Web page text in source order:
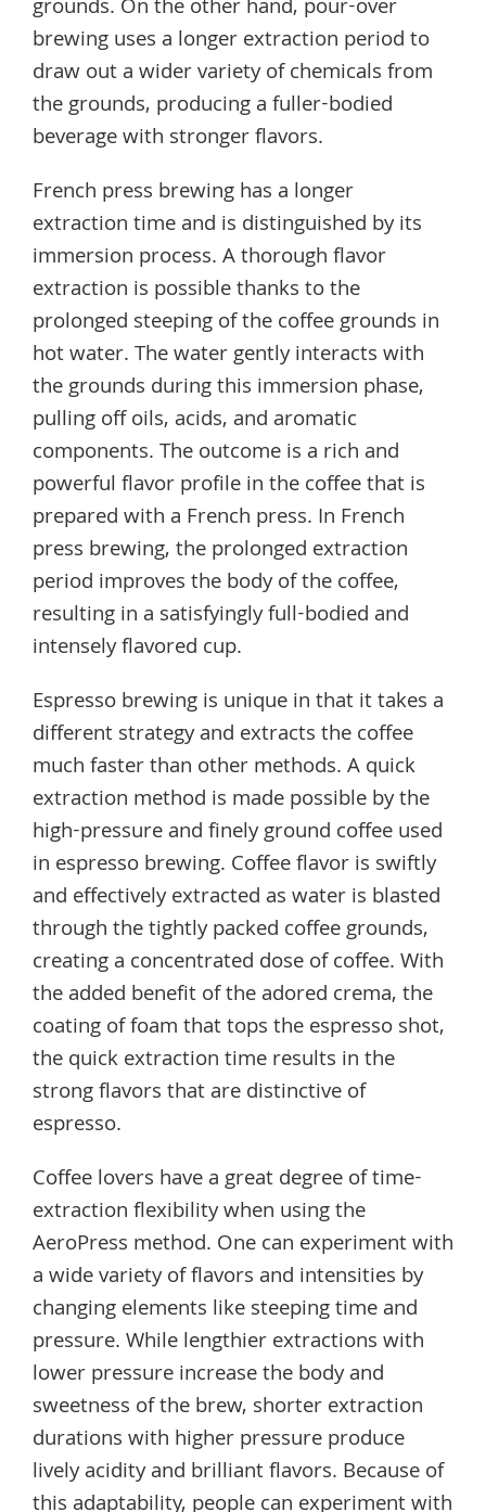
grounds. On the other hand, pour-over
brewing uses a longer extraction period to
draw out a wider variety of chemicals from
the grounds, producing a fuller-bodied
beverage with stronger flavors.
French press brewing has a longer
extraction time and is distinguished by its
immersion process. A thorough flavor
extraction is possible thanks to the
prolonged steeping of the coffee grounds in
hot water. The water gently interacts with
the grounds during this immersion phase,
pulling off oils, acids, and aromatic
components. The outcome is a rich and
powerful flavor profile in the coffee that is
prepared with a French press. In French
press brewing, the prolonged extraction
period improves the body of the coffee,
resulting in a satisfyingly full-bodied and
intensely flavored cup.
Espresso brewing is unique in that it takes a
different strategy and extracts the coffee
much faster than other methods. A quick
extraction method is made possible by the
high-pressure and finely ground coffee used
in espresso brewing. Coffee flavor is swiftly
and effectively extracted as water is blasted
through the tightly packed coffee grounds,
creating a concentrated dose of coffee. With
the added benefit of the adored crema, the
coating of foam that tops the espresso shot,
the quick extraction time results in the
strong flavors that are distinctive of
espresso.
Coffee lovers have a great degree of time-
extraction flexibility when using the
AeroPress method. One can experiment with
a wide variety of flavors and intensities by
changing elements like steeping time and
pressure. While lengthier extractions with
lower pressure increase the body and
sweetness of the brew, shorter extraction
durations with higher pressure produce
lively acidity and brilliant flavors. Because of